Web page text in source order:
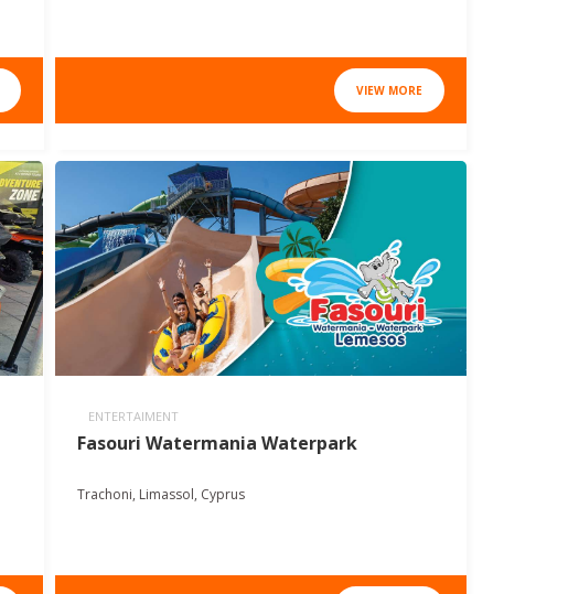
VIEW MORE
ENTERTAIMENT
Fasouri Watermania Waterpark
Trachoni, Limassol, Cyprus